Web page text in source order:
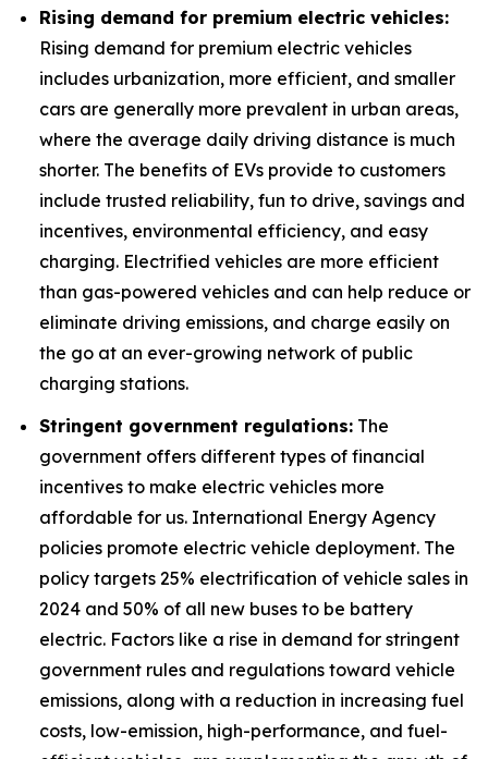
Rising demand for premium electric vehicles:
Rising demand for premium electric vehicles
includes urbanization, more efficient, and smaller
cars are generally more prevalent in urban areas,
where the average daily driving distance is much
shorter. The benefits of EVs provide to customers
include trusted reliability, fun to drive, savings and
incentives, environmental efficiency, and easy
charging. Electrified vehicles are more efficient
than gas-powered vehicles and can help reduce or
eliminate driving emissions, and charge easily on
the go at an ever-growing network of public
charging stations.
Stringent government regulations: The
government offers different types of financial
incentives to make electric vehicles more
affordable for us. International Energy Agency
policies promote electric vehicle deployment. The
policy targets 25% electrification of vehicle sales in
2024 and 50% of all new buses to be battery
electric. Factors like a rise in demand for stringent
government rules and regulations toward vehicle
emissions, along with a reduction in increasing fuel
costs, low-emission, high-performance, and fuel-